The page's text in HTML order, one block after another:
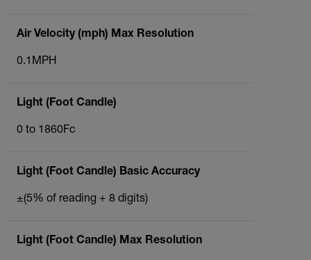
Air Velocity (mph) Max Resolution
0.1MPH
Light (Foot Candle)
0 to 1860Fc
Light (Foot Candle) Basic Accuracy
±(5% of reading + 8 digits)
Light (Foot Candle) Max Resolution